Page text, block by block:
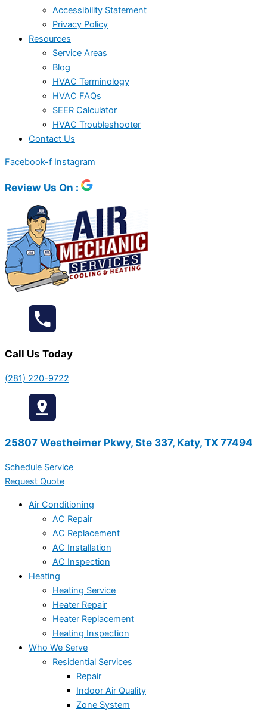
Accessibility Statement
Privacy Policy
Resources
Service Areas
Blog
HVAC Terminology
HVAC FAQs
SEER Calculator
HVAC Troubleshooter
Contact Us
Facebook-f Instagram
Review Us On :
Call Us Today
(281) 220-9722
25807 Westheimer Pkwy, Ste 337, Katy, TX 77494
Schedule Service
Request Quote
Air Conditioning
AC Repair
AC Replacement
AC Installation
AC Inspection
Heating
Heating Service
Heater Repair
Heater Replacement
Heating Inspection
Who We Serve
Residential Services
Repair
Indoor Air Quality
Zone System